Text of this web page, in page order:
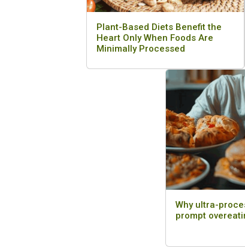
Plant-Based Diets Benefit the
Heart Only When Foods Are
Minimally Processed
Why ultra-
prompt